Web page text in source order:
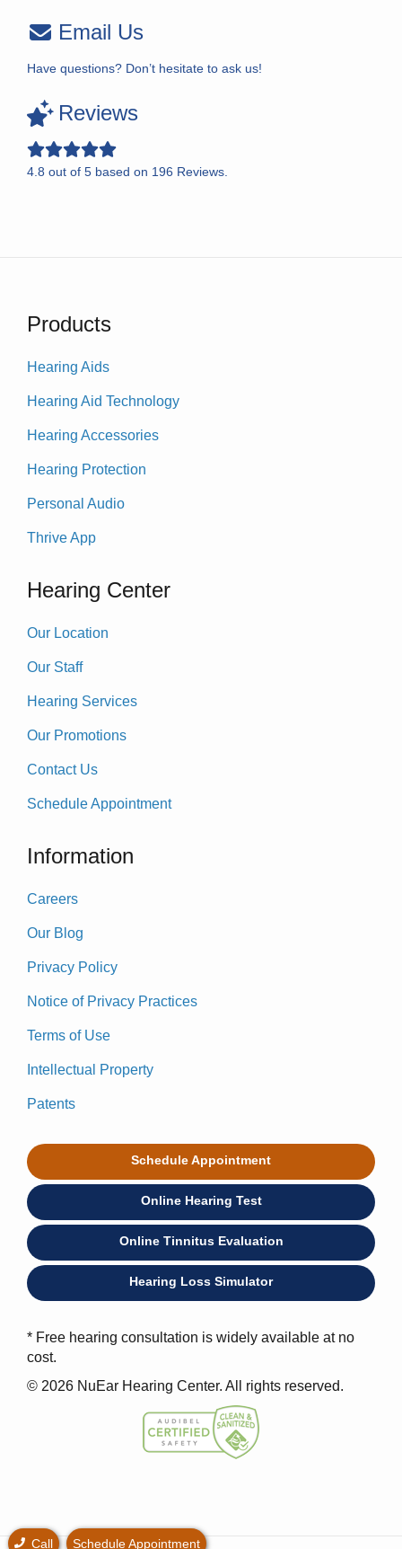
Email Us
Have questions? Don’t hesitate to ask us!
Reviews
4.8 out of 5 based on 196 Reviews.
Products
Hearing Aids
Hearing Aid Technology
Hearing Accessories
Hearing Protection
Personal Audio
Thrive App
Hearing Center
Our Location
Our Staff
Hearing Services
Our Promotions
Contact Us
Schedule Appointment
Information
Careers
Our Blog
Privacy Policy
Notice of Privacy Practices
Terms of Use
Intellectual Property
Patents
Schedule Appointment
Online Hearing Test
Online Tinnitus Evaluation
Hearing Loss Simulator
* Free hearing consultation is widely available at no
cost.
© 2026 NuEar Hearing Center. All rights reserved.
Call Schedule Appointment